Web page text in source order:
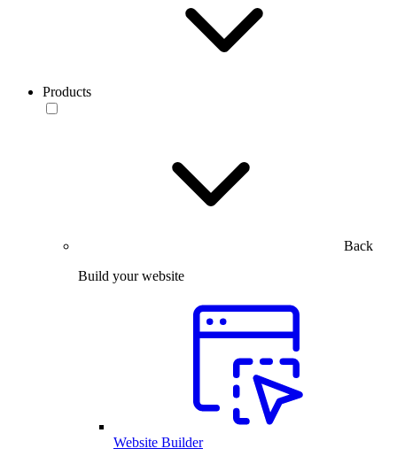
Products
Back
Build your website
Website Builder